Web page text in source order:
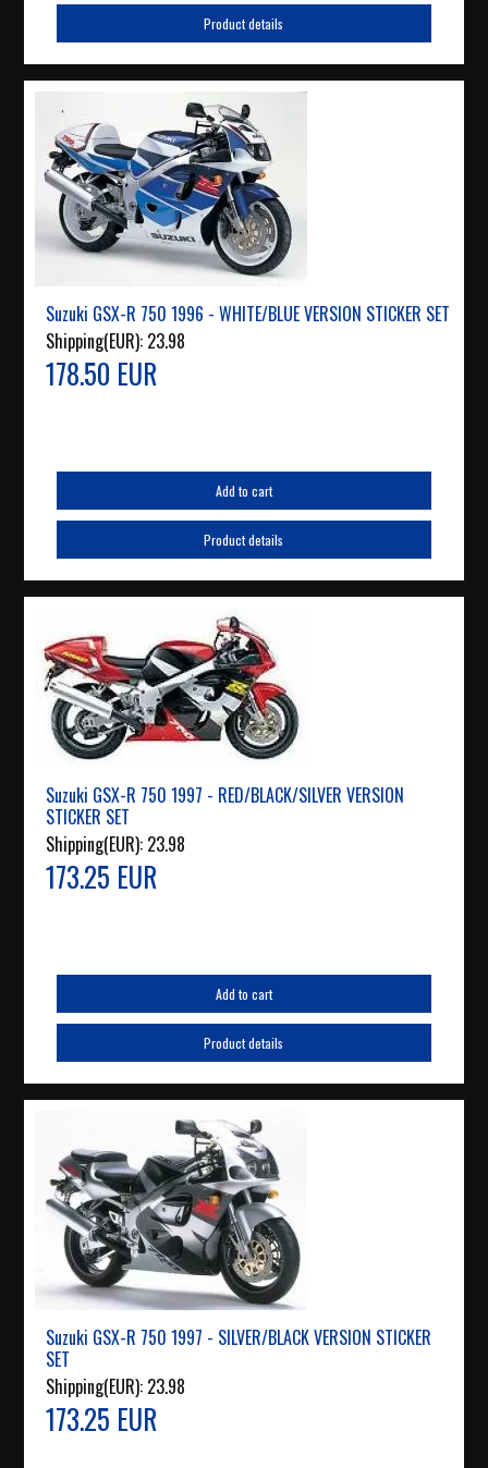
Product details
Suzuki GSX-R 750 1996 - WHITE/BLUE VERSION STICKER SET
Shipping(EUR): 23.98
178.50 EUR
Add to cart
Product details
Suzuki GSX-R 750 1997 - RED/BLACK/SILVER VERSION
STICKER SET
Shipping(EUR): 23.98
173.25 EUR
Add to cart
Product details
Suzuki GSX-R 750 1997 - SILVER/BLACK VERSION STICKER
SET
Shipping(EUR): 23.98
173.25 EUR